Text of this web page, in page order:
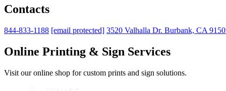
Contacts
844-833-1188 [email protected] 3520 Valhalla Dr. Burbank, CA
Online Printing & Sign Services
Visit our online shop for custom prints and sign solutions.